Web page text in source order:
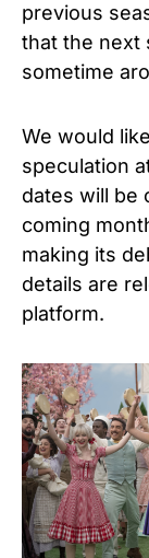
previous
that the next
sometime
We would
speculation
dates will be
coming
making its
details are
platform.